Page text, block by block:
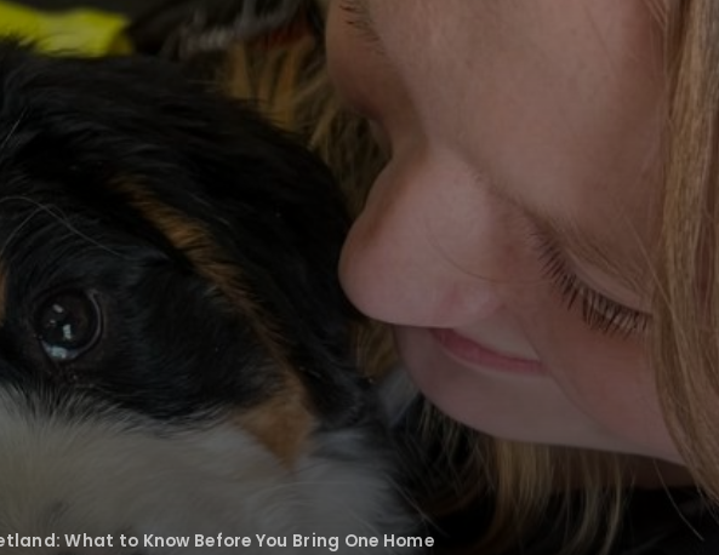
What to Know Before You Bring One Home